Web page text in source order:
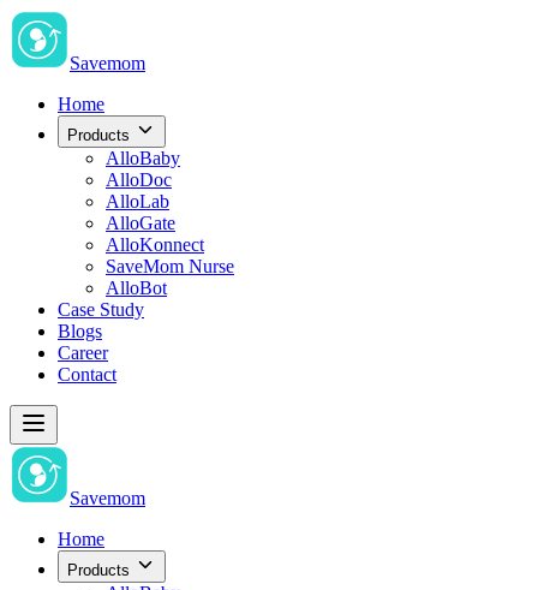
Savemom
Home
Products
AlloBaby
AlloDoc
AlloLab
AlloGate
AlloKonnect
SaveMom Nurse
AlloBot
Case Study
Blogs
Career
Contact
Savemom
Home
Products